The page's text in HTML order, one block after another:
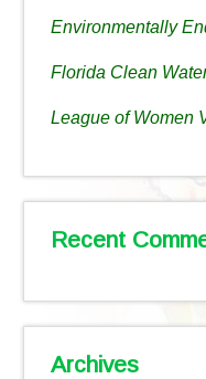
Environmentally
Florida Clean
League of Women
Recent
Archives